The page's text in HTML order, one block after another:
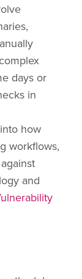
days or
in
how
workflows,
and